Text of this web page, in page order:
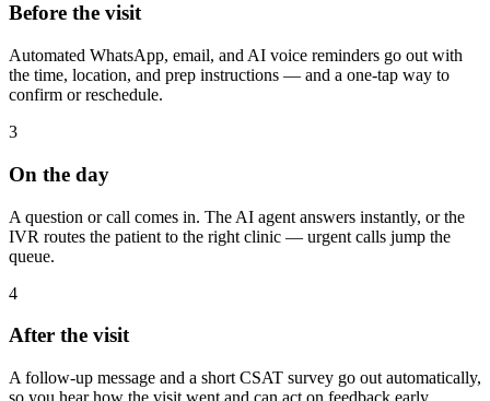
Before the visit
Automated WhatsApp, email, and AI voice reminders go out with
the time, location, and prep instructions — and a one-tap way to
confirm or reschedule.
3
On the day
A question or call comes in. The AI agent answers instantly, or the
IVR routes the patient to the right clinic — urgent calls jump the
queue.
4
After the visit
A follow-up message and a short CSAT survey go out automatically,
so you hear how the visit went and can act on feedback early.